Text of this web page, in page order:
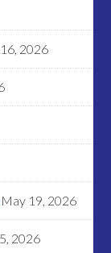
2026
May 19, 2026
2026